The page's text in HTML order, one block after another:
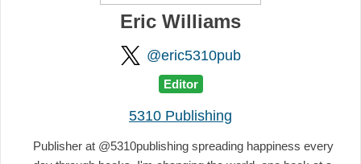
Eric Williams
@eric5310pub
Editor
5310 Publishing
Publisher at @5310publishing spreading happiness every